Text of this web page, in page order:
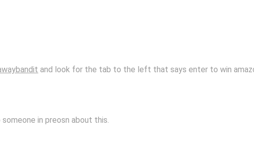
and look for the tab to the left that says enter to win
in preosn about this.